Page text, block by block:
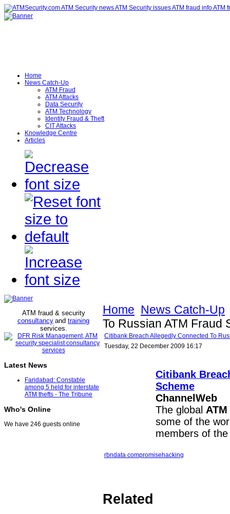
Home
News Catch-Up
ATM Fraud
ATM Attacks
Data Security
ATM Technology
Identity Fraud & Theft
CIT Attacks
Knowledge Centre
Articles
ATM fraud & security
consultancy and training
services.
Latest News
Faridabad: Constable
among 5 held for interstate
ATM thefts - The Tribune
Who's Online
We have 246 guests online
Home News Catch-Up
To Russian ATM Fraud
Citibank Breach Allegedly Connected To
Tuesday, 22 December 2009 16:17
Citibank
Scheme
ChannelWeb
The global
some of the
members of
rbndata compromisehacking
Related